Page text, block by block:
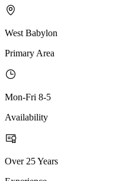
West Babylon
Primary Area
Mon-Fri 8-5
Availability
Over 25 Years